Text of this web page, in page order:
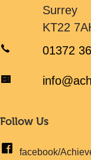
Surrey
KT22
01372
Follow Us
facebook/